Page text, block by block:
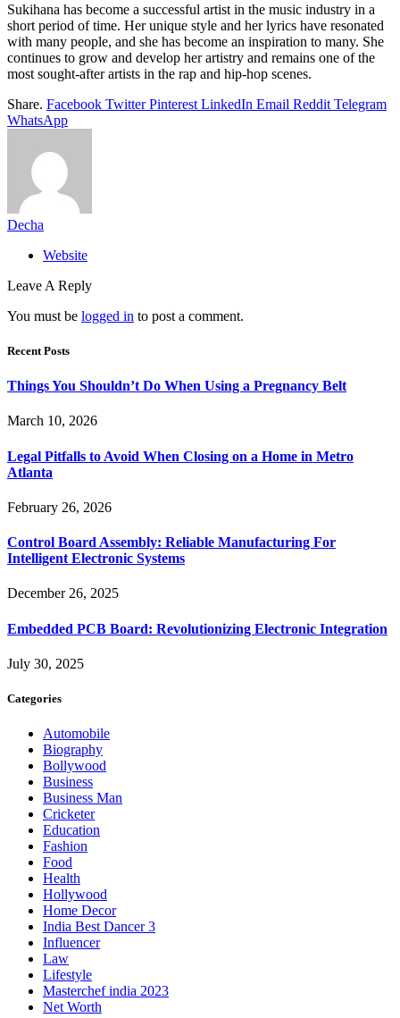
Sukihana has become a successful artist in the music industry in a
short period of time. Her unique style and her lyrics have resonated
with many people, and she has become an inspiration to many. She
continues to grow and develop her artistry and remains one of the
most sought-after artists in the rap and hip-hop scenes.
Share. Facebook Twitter Pinterest LinkedIn Email Reddit Telegram
WhatsApp
Decha
Website
Leave A Reply
You must be logged in to post a comment.
Recent Posts
Things You Shouldn’t Do When Using a Pregnancy Belt
March 10, 2026
Legal Pitfalls to Avoid When Closing on a Home in Metro
Atlanta
February 26, 2026
Control Board Assembly: Reliable Manufacturing For
Intelligent Electronic Systems
December 26, 2025
Embedded PCB Board: Revolutionizing Electronic Integration
July 30, 2025
Categories
Automobile
Biography
Bollywood
Business
Business Man
Cricketer
Education
Fashion
Food
Health
Hollywood
Home Decor
India Best Dancer 3
Influencer
Law
Lifestyle
Masterchef india 2023
Net Worth